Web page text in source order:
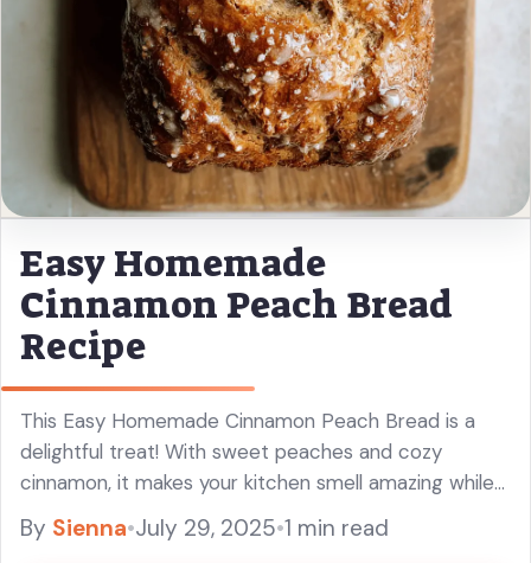
Easy Homemade
Cinnamon Peach Bread
Recipe
This Easy Homemade Cinnamon Peach Bread is a
delightful treat! With sweet peaches and cozy
cinnamon, it makes your kitchen smell amazing while
baking. I love having a slice for breakfast or as a
snack. ... Read more
By Sienna•July 29, 2025•1 min read